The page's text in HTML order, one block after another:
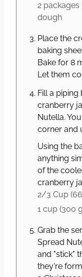
2 packages
dough
Place the
baking
Bake for 8
Let them
Fill a
cranberry
Nutella.
corner and
Using the
anything
of the
cranberry
2/3 Cup (
1 cup (300 g
Grab the
Spread
and "stick"
they're